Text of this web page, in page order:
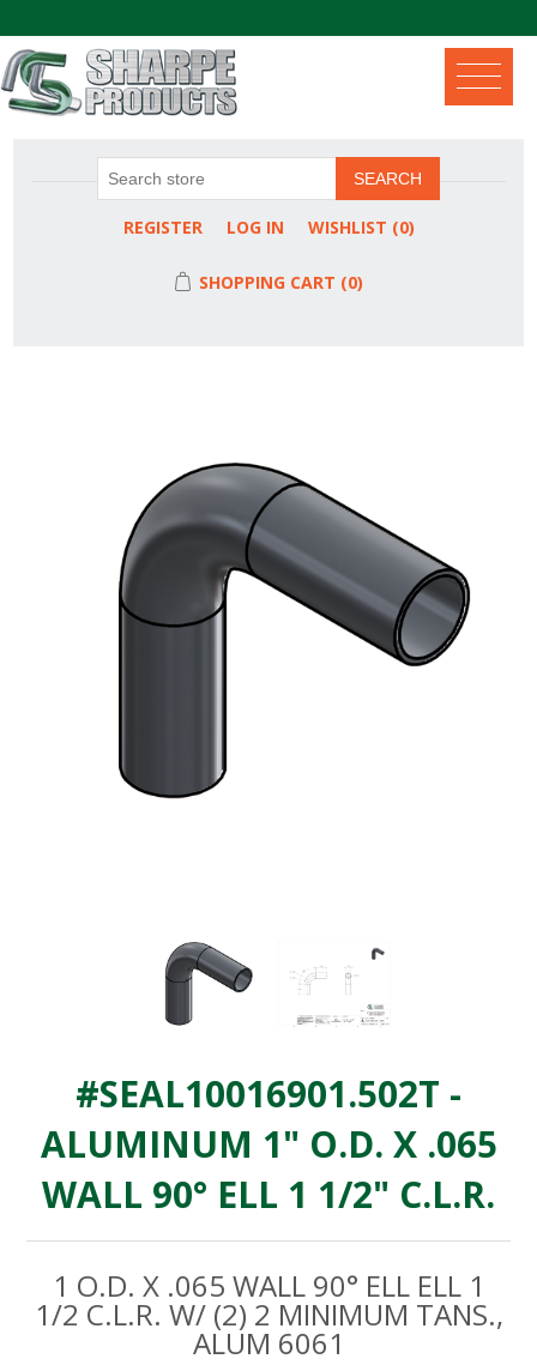
SEARCH
REGISTER LOG IN WISHLIST (0)
SHOPPING CART (0)
#SEAL10016901.502T -
ALUMINUM 1" O.D. X .065
WALL 90° ELL 1 1/2" C.L.R.
1 O.D. X .065 WALL 90° ELL ELL 1
1/2 C.L.R. W/ (2) 2 MINIMUM TANS.,
ALUM 6061